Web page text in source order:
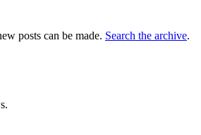
posts can be made. Search the archive.